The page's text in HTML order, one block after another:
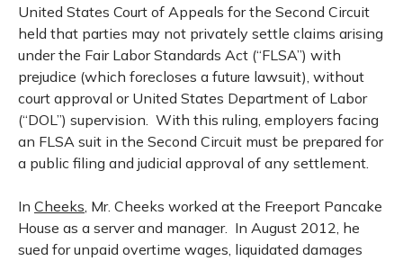
United States Court of Appeals for the Second Circuit
held that parties may not privately settle claims arising
under the Fair Labor Standards Act (“FLSA”) with
prejudice (which forecloses a future lawsuit), without
court approval or United States Department of Labor
(“DOL”) supervision. With this ruling, employers facing
an FLSA suit in the Second Circuit must be prepared for
a public filing and judicial approval of any settlement.
In Cheeks, Mr. Cheeks worked at the Freeport Pancake
House as a server and manager. In August 2012, he
sued for unpaid overtime wages, liquidated damages